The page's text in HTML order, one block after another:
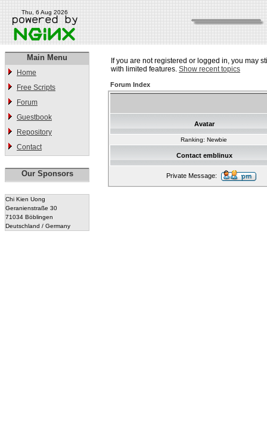
Thu, 6 Aug 2026
Main Menu
Home
Free Scripts
Forum
Guestbook
Repository
Contact
Our Sponsors
Chi Kien Uong
Geranienstraße 30
71034 Böblingen
Deutschland / Germany
If you are not registered or logged in, you may
with limited features. Show recent topics
Forum Index
Avatar
Ranking: Newbie
Contact emblinux
Private Message: